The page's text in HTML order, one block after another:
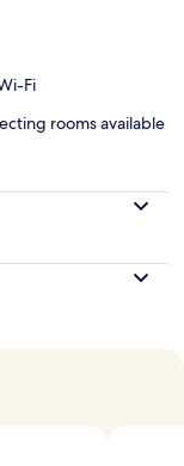
Fi
rooms available